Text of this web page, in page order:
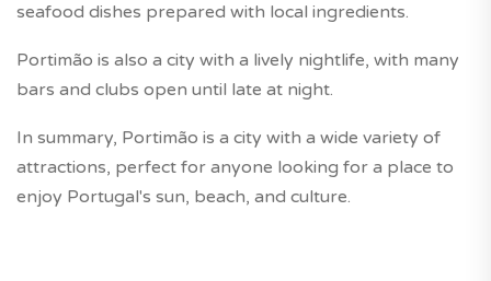
seafood dishes prepared with local ingredients.
Portimão is also a city with a lively nightlife, with many
bars and clubs open until late at night.
In summary, Portimão is a city with a wide variety of
attractions, perfect for anyone looking for a place to
enjoy Portugal's sun, beach, and culture.